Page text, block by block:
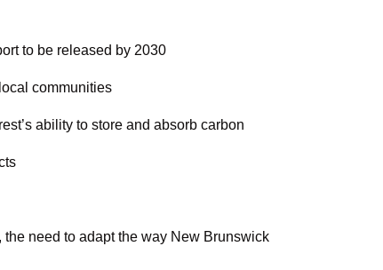
to be released by 2030
communities
ability to store and absorb carbon
need to adapt the way New Brunswick